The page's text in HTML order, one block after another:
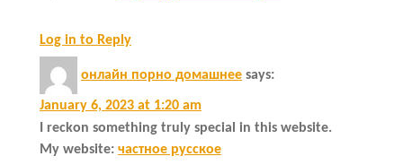
Log in to Reply
онлайн порно домашнее says:
January 6, 2023 at 1:20 am
I reckon something truly special in this website.
My website: частное русское